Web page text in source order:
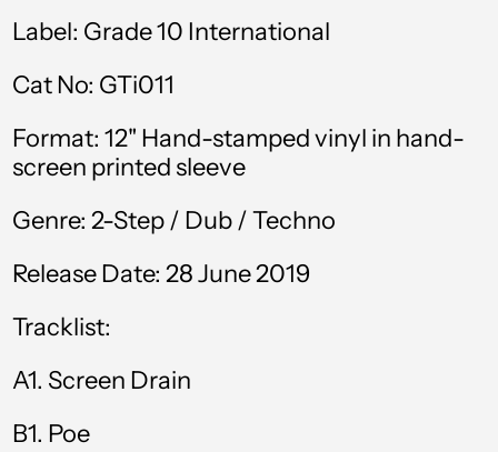
Label: Grade 10 International
Cat No: GTi011
Format: 12" Hand-stamped vinyl in hand-
screen printed sleeve
Genre: 2-Step / Dub / Techno
Release Date: 28 June 2019
Tracklist:
A1. Screen Drain
B1. Poe
Bolivia (BOB Bs.)
Herzegovina (BAM
КМ)
Botswana (BWP P)
Brazil (GBP £)
British Virgin Islands
Brunei (BND $)
Bulgaria (EUR €)
Burkina Faso (XOF
Fr)
Burundi (BIF Fr)